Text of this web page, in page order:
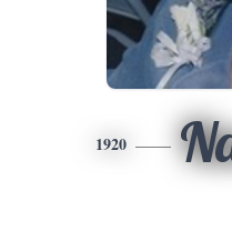
1920